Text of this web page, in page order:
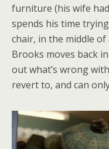
furniture (his wife
spends his time
chair, in the middle
Brooks moves back
out what’s wrong
revert to, and can